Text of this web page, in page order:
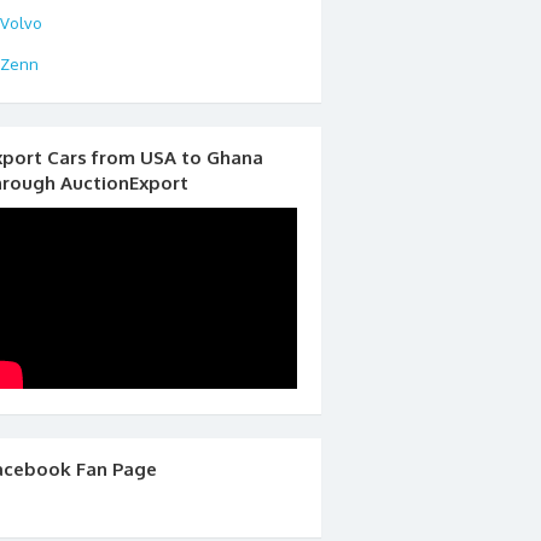
Volvo
Zenn
Cars from USA to Ghana
AuctionExport
Fan Page